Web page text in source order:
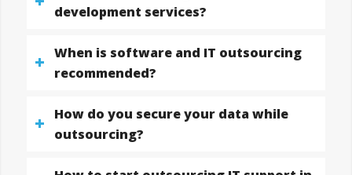
development services?
When is software and IT outsourcing
recommended?
How do you secure your data while
outsourcing?